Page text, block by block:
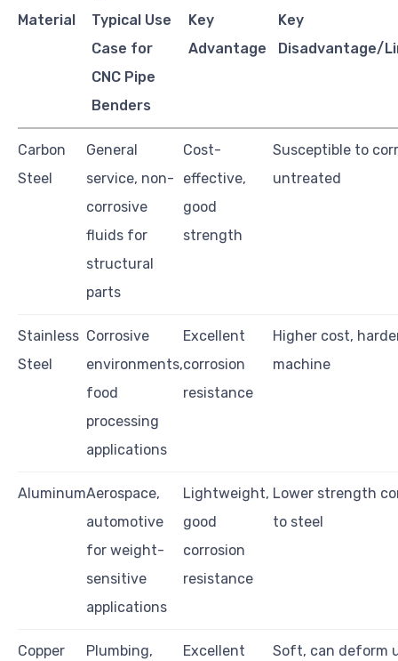
Material
Typical Use
Case for
CNC Pipe
Benders
Key
Advantage
Key
Disadvantage/
Carbon
Steel
General
service, non-
corrosive
fluids for
structural
parts
Cost-
effective,
good
strength
Susceptible to
untreated
Stainless
Steel
Corrosive
environments,
food
processing
applications
Excellent
corrosion
resistance
Higher cost,
machine
AluminumAerospace,
automotive
for weight-
sensitive
applications
Lightweight,
good
corrosion
resistance
Lower strength
to steel
Copper
Plumbing,
Excellent
Soft, can deform